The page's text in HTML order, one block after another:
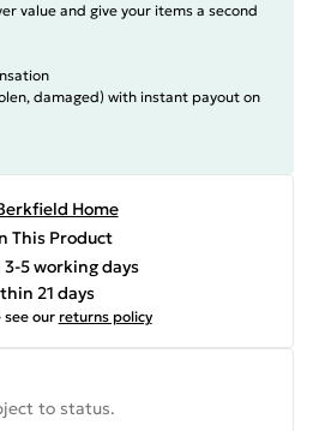
value and give your items a second
damaged) with instant payout on
Home
This Product
5 working days
21 days
see our returns policy
to status.